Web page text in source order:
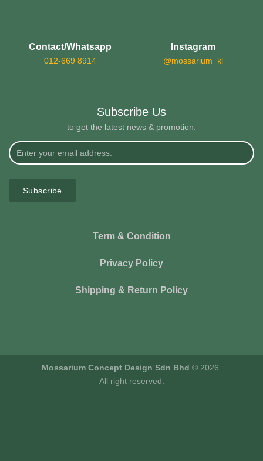
Contact/Whatsapp
012-669 8914
Instagram
@mossarium_kl
Subscribe Us
to get the latest news & promotion.
Subscribe
Term & Condition
Privacy Policy
Shipping & Return Policy
Mossarium Concept Design Sdn Bhd © 2026.
All right reserved.